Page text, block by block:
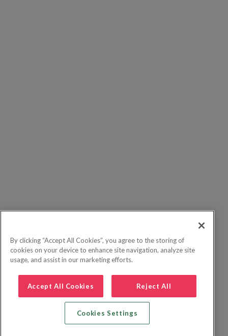
By clicking “Accept All Cookies”, you agree to the storing of
cookies on your device to enhance site navigation, analyze site
usage, and assist in our marketing efforts.
Accept All Cookies Reject All
Cookies Settings